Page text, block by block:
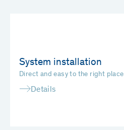
System installation
Direct and easy to the right place
Details